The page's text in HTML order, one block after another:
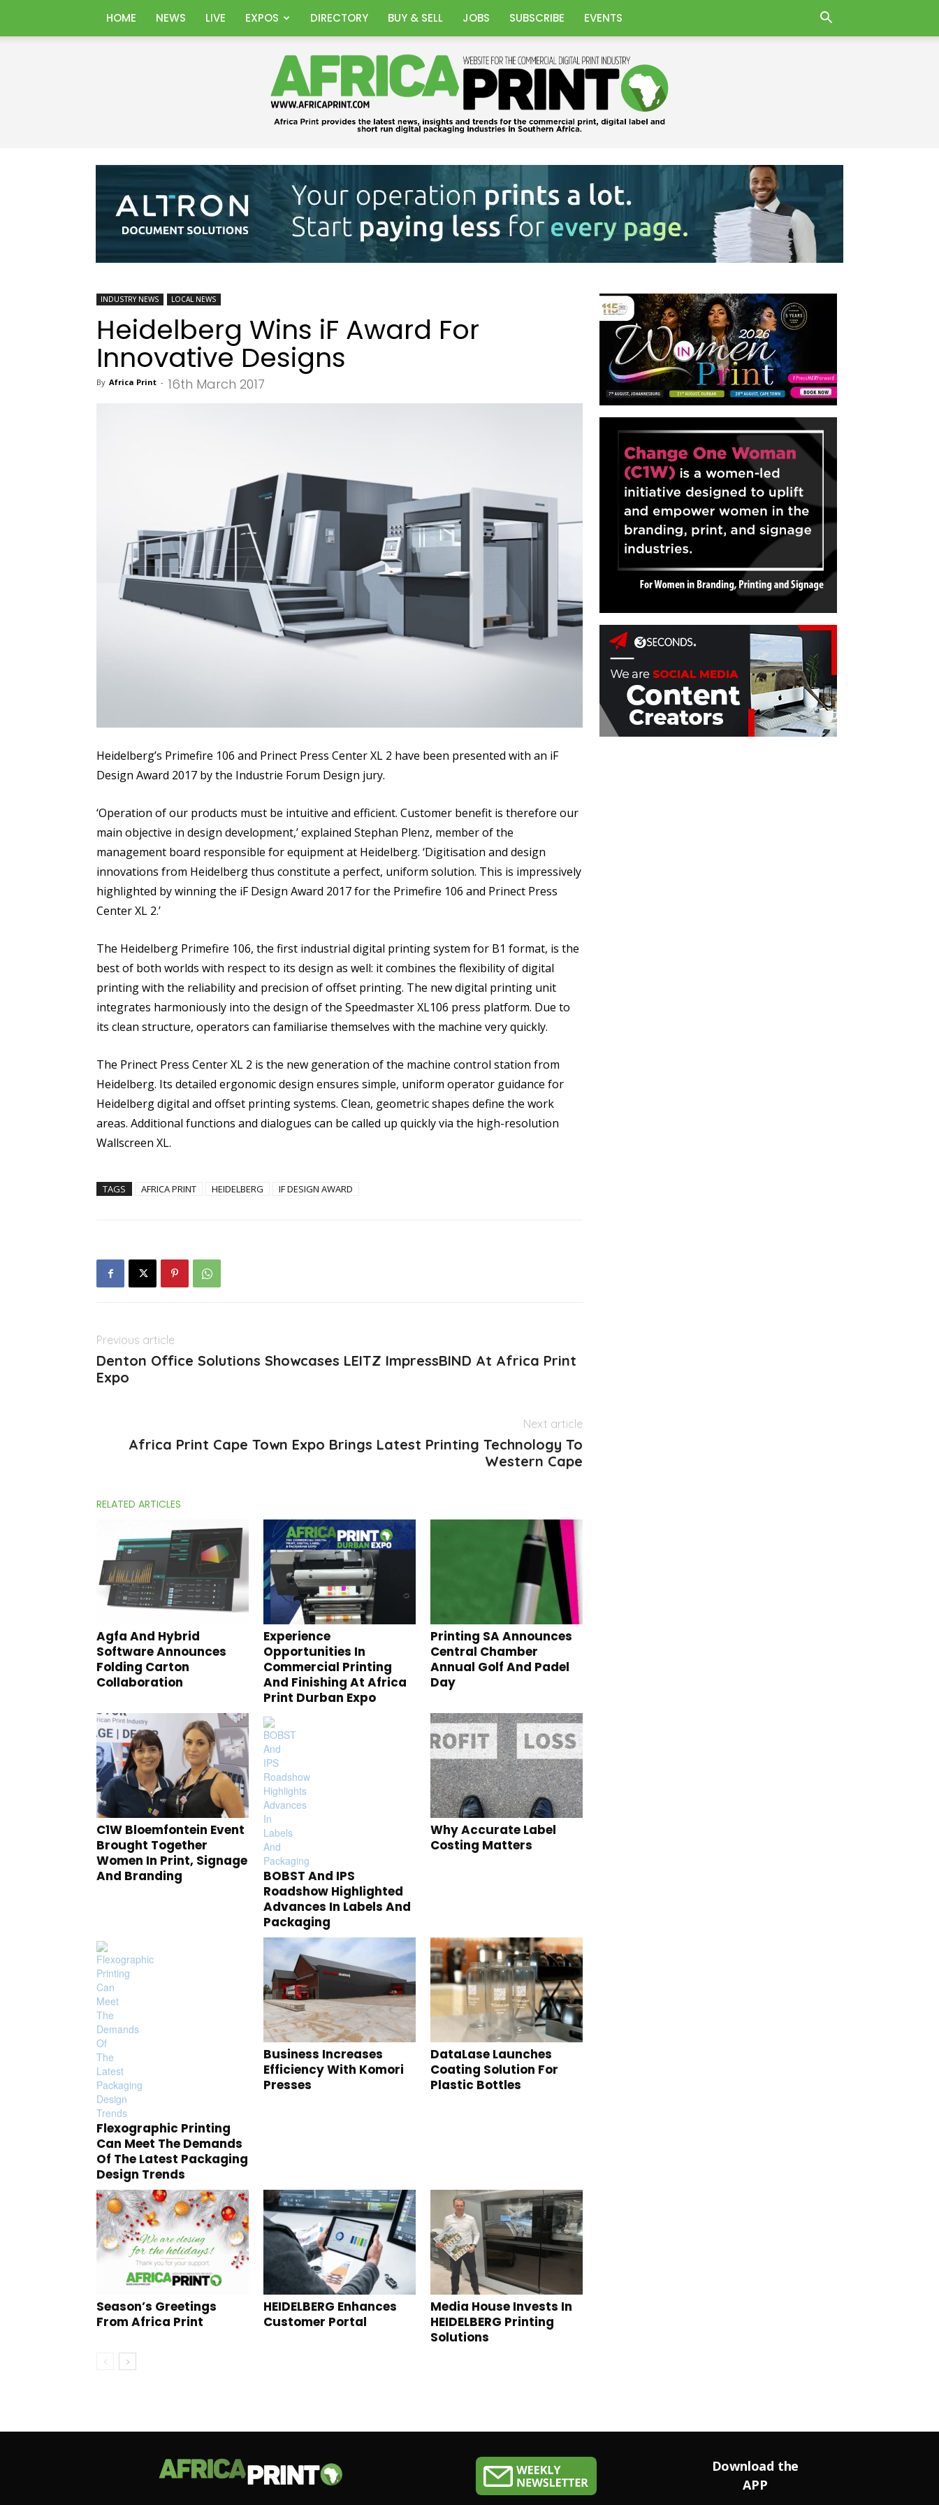
HOME NEWS LIVE EXPOS DIRECTORY BUY & SELL JOBS SUBSCRIBE EVENTS
Africa
INDUSTRY NEWS LOCAL NEWS
Heidelberg Wins iF Award For
Innovative Designs
By Africa Print - 16th March 2017
Heidelberg’s Primefire 106 and Prinect Press Center XL 2 have been presented with an iF
Design Award 2017 by the Industrie Forum Design jury.
‘Operation of our products must be intuitive and efficient. Customer benefit is therefore our
main objective in design development,’ explained Stephan Plenz, member of the
management board responsible for equipment at Heidelberg. ‘Digitisation and design
innovations from Heidelberg thus constitute a perfect, uniform solution. This is impressively
highlighted by winning the iF Design Award 2017 for the Primefire 106 and Prinect Press
Center XL 2.’
The Heidelberg Primefire 106, the first industrial digital printing system for B1 format, is the
best of both worlds with respect to its design as well: it combines the flexibility of digital
printing with the reliability and precision of offset printing. The new digital printing unit
integrates harmoniously into the design of the Speedmaster XL106 press platform. Due to
its clean structure, operators can familiarise themselves with the machine very quickly.
The Prinect Press Center XL 2 is the new generation of the machine control station from
Heidelberg. Its detailed ergonomic design ensures simple, uniform operator guidance for
Heidelberg digital and offset printing systems. Clean, geometric shapes define the work
areas. Additional functions and dialogues can be called up quickly via the high-resolution
Wallscreen XL.
TAGS AFRICA PRINT HEIDELBERG IF DESIGN AWARD
Previous article
Denton Office Solutions Showcases LEITZ ImpressBIND At Africa Print
Expo
Next article
Africa Print Cape Town Expo Brings Latest Printing Technology To
Western Cape
RELATED ARTICLES
Agfa And Hybrid
Software Announces
Folding Carton
Collaboration
Experience
Opportunities In
Commercial Printing
And Finishing At Africa
Print Durban Expo
Printing SA Announces
Central Chamber
Annual Golf And Padel
Day
C1W Bloemfontein Event
Brought Together
Women In Print, Signage
And Branding
BOBST And IPS
Roadshow Highlighted
Advances In Labels And
Packaging
Why Accurate Label
Costing Matters
Flexographic Printing
Can Meet The Demands
Of The Latest Packaging
Design Trends
Business Increases
Efficiency With Komori
Presses
DataLase Launches
Coating Solution For
Plastic Bottles
Season’s Greetings
From Africa Print
HEIDELBERG Enhances
Customer Portal
Media House Invests In
HEIDELBERG Printing
Solutions
Download the
APP